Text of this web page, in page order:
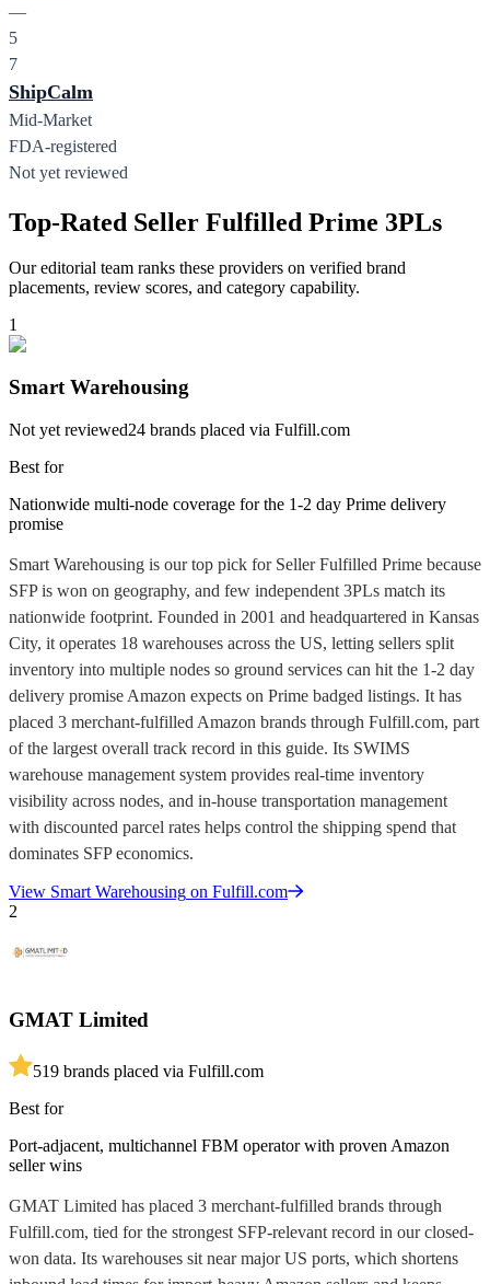
—
5
7
ShipCalm
Mid-Market
FDA-registered
Not yet reviewed
Top-Rated Seller Fulfilled Prime 3PLs
Our editorial team ranks these providers on verified brand
placements, review scores, and category capability.
1
Smart Warehousing
Not yet reviewed24 brands placed via Fulfill.com
Best for
Nationwide multi-node coverage for the 1-2 day Prime delivery
promise
Smart Warehousing is our top pick for Seller Fulfilled Prime because
SFP is won on geography, and few independent 3PLs match its
nationwide footprint. Founded in 2001 and headquartered in Kansas
City, it operates 18 warehouses across the US, letting sellers split
inventory into multiple nodes so ground services can hit the 1-2 day
delivery promise Amazon expects on Prime badged listings. It has
placed 3 merchant-fulfilled Amazon brands through Fulfill.com, part
of the largest overall track record in this guide. Its SWIMS
warehouse management system provides real-time inventory
visibility across nodes, and in-house transportation management
with discounted parcel rates helps control the shipping spend that
dominates SFP economics.
View Smart Warehousing on Fulfill.com
2
GMAT Limited
519 brands placed via Fulfill.com
Best for
Port-adjacent, multichannel FBM operator with proven Amazon
seller wins
GMAT Limited has placed 3 merchant-fulfilled brands through
Fulfill.com, tied for the strongest SFP-relevant record in our closed-
won data. Its warehouses sit near major US ports, which shortens